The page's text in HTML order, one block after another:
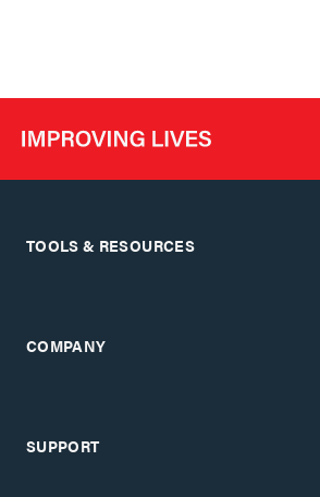
TOOLS & RESOURCES
COMPANY
SUPPORT